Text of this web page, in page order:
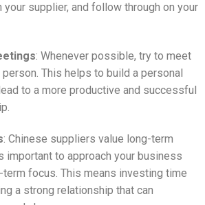
your supplier, and follow through on your
: Whenever possible, try to meet
This helps to build a personal
to a more productive and successful
: Chinese suppliers value long-term
important to approach your business
focus. This means investing time
a strong relationship that can